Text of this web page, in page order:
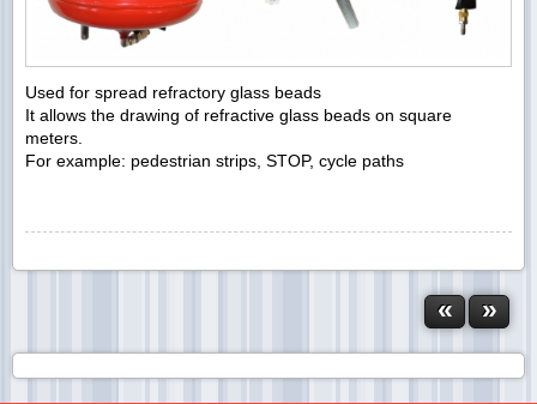
Used for spread refractory glass beads
It allows the drawing of refractive glass beads on square
meters.
For example: pedestrian strips, STOP, cycle paths
« »